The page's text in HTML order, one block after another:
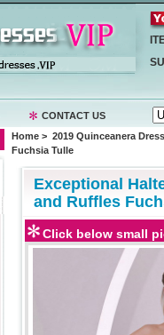
CONTACT US
Home > 2019 Quinceanera
Fuchsia Tulle
Exceptional
and Ruffles
Click below small